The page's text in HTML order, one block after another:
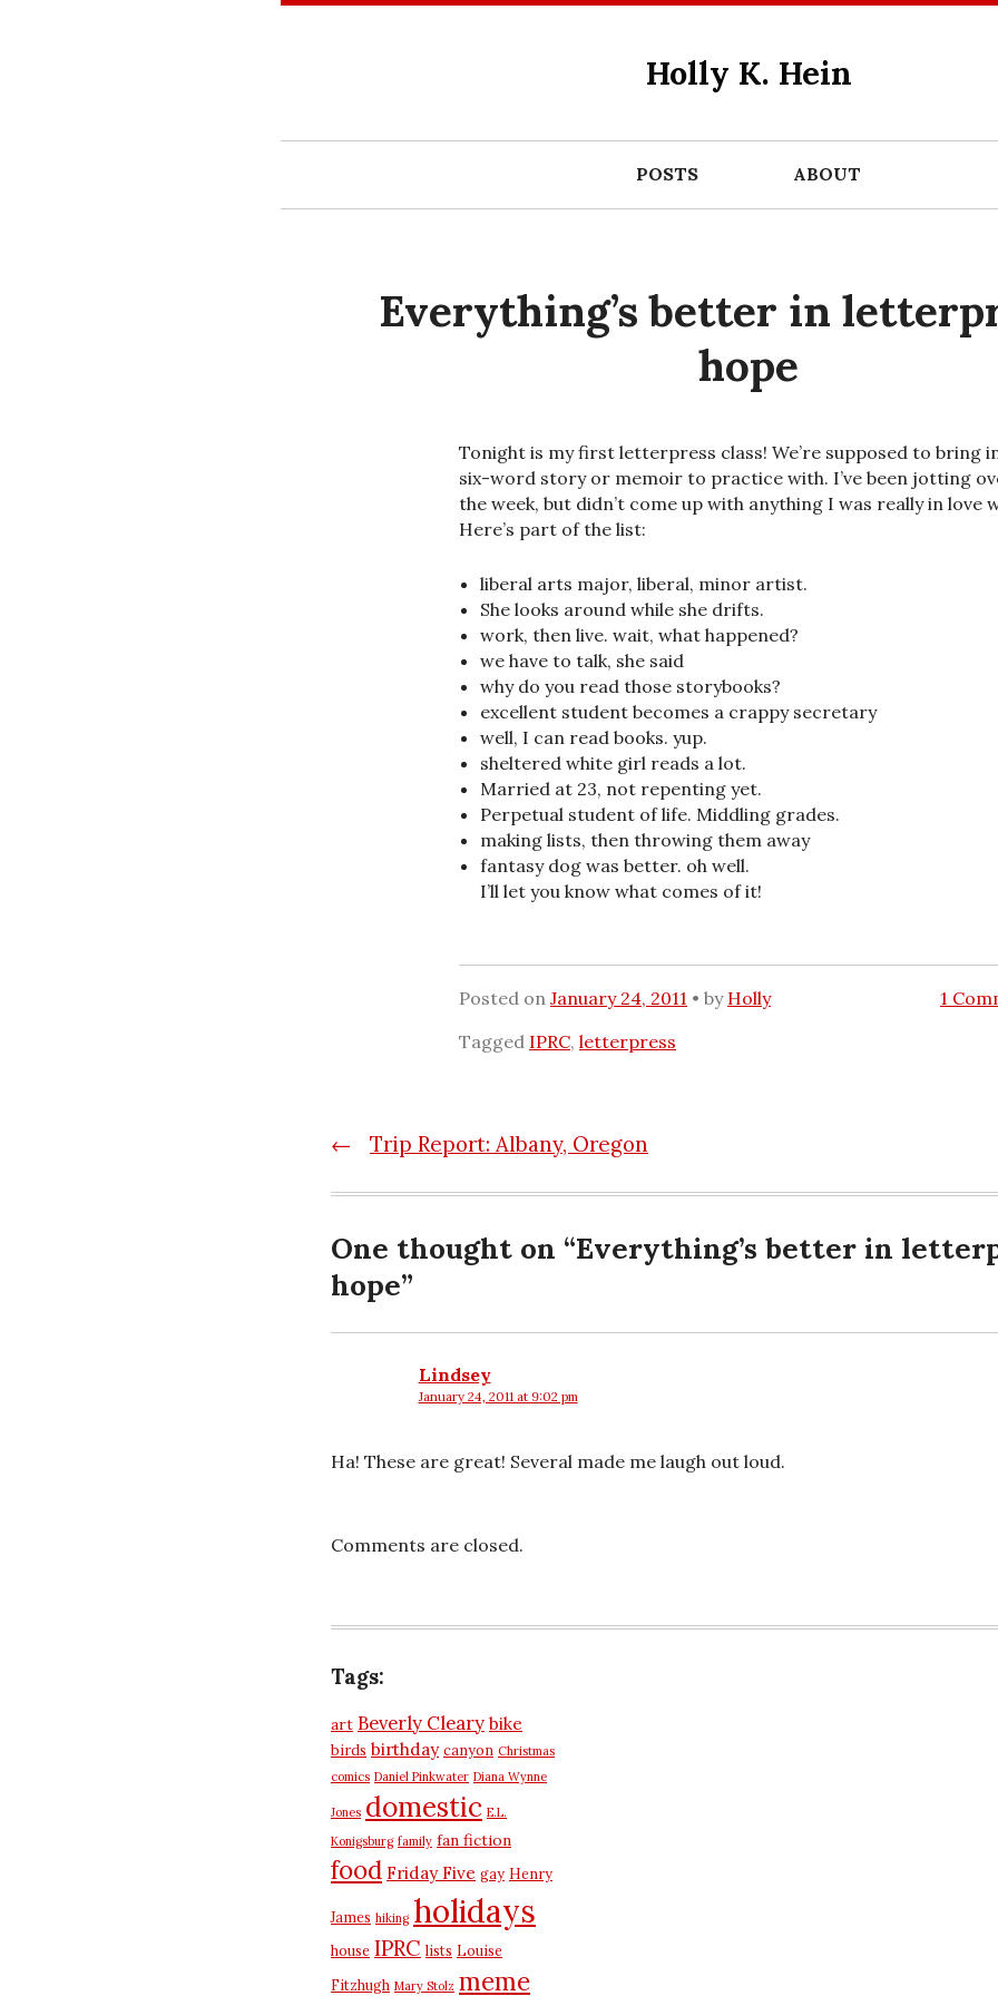
Holly K. Hein
POSTS ABOUT
Everything’s better in
hope
Tonight is my first letterpress class! We’re supposed to bring
six-word story or memoir to practice with. I’ve been jotting
the week, but didn’t come up with anything I was really in love
Here’s part of the list:
liberal arts major, liberal, minor artist.
She looks around while she drifts.
work, then live. wait, what happened?
we have to talk, she said
why do you read those storybooks?
excellent student becomes a crappy secretary
well, I can read books. yup.
sheltered white girl reads a lot.
Married at 23, not repenting yet.
Perpetual student of life. Middling grades.
making lists, then throwing them away
fantasy dog was better. oh well.
I’ll let you know what comes of it!
Posted on January 24, 2011 by Holly
1
Tagged IPRC, letterpress
Post
navigation
← Trip Report: Albany, Oregon
One thought on “Everything’s better in
hope”
Lindsey
says:January 24, 2011 at 9:02 pm
Ha! These are great! Several made me laugh out loud.
Comments are closed.
Tags:
art Beverly Cleary bike
birds birthday canyon Christmas
comics Daniel Pinkwater Diana Wynne
Jones domestic E.L.
Konigsburg family fan fiction
food Friday Five gay Henry
James hiking holidays
house IPRC lists Louise
Fitzhugh Mary Stolz meme